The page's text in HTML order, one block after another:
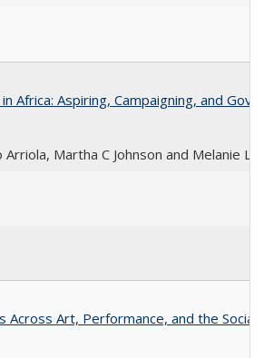
Africa: Aspiring, Campaigning, and
Martha C Johnson and Melanie L
Across Art, Performance, and the Social